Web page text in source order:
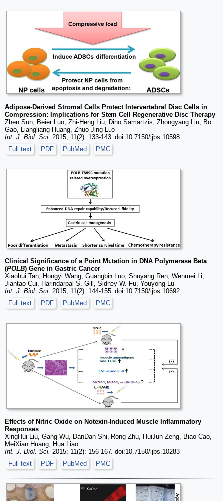
Adipose-Derived Stromal Cells Protect Intervertebral Disc Cells in
Compression: Implications for Stem Cell Regenerative Disc Therapy
Zhen Sun, Beier Luo, Zhi-Heng Liu, Dino Samartzis, Zhongyang Liu, Bo
Gao, Liangliang Huang, Zhuo-Jing Luo
Int. J. Biol. Sci. 2015; 11(2): 133-143. doi:10.7150/ijbs.10598
Full text
PDF PubMed PMC
Clinical Significance of a Point Mutation in DNA Polymerase Beta
(POLB) Gene in Gastric Cancer
Xiaohui Tan, Hongyi Wang, Guangbin Luo, Shuyang Ren, Wenmei Li,
Jiantao Cui, Harindarpal S. Gill, Sidney W. Fu, Youyong Lu
Int. J. Biol. Sci. 2015; 11(2): 144-155. doi:10.7150/ijbs.10692
Full text
PDF PubMed PMC
Effects of Nitric Oxide on Notexin-Induced Muscle Inflammatory
Responses
XingHui Liu, Gang Wu, DanDan Shi, Rong Zhu, HuiJun Zeng, Biao Cao,
MeiXian Huang, Hua Liao
Int. J. Biol. Sci. 2015; 11(2): 156-167. doi:10.7150/ijbs.10283
Full text
PDF PubMed PMC